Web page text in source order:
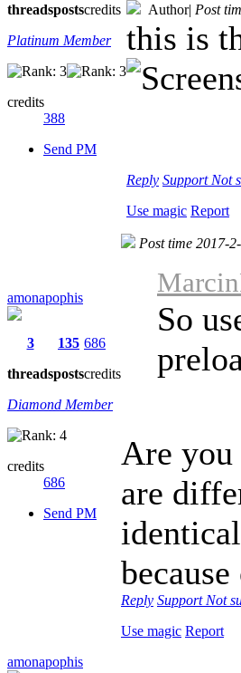
threadspostscredits
Platinum Member
credits
388
Send PM
Author| Post
this is
Reply Support Not
Use magic Report
amonapophis
3
threads
135
posts
686
credits
Diamond Member
credits
686
Send PM
Post time 2017-
So
Are you
are
Reply Support Not
Use magic Report
amonapophis